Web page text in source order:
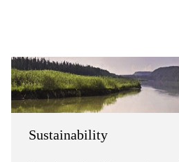
Sustainability